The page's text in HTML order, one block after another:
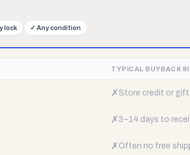
lock ✓ Any condition
TYPICAL BUYBACK
✗ Store credit or gift
✗ 3–14 days to
✗ Often no free